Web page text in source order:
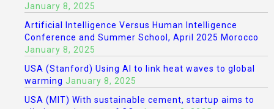
January 8, 2025
Artificial Intelligence Versus Human Intelligence
Conference and Summer School, April 2025 Morocco
January 8, 2025
USA (Stanford) Using AI to link heat waves to global
warming January 8, 2025
USA (MIT) With sustainable cement, startup aims to